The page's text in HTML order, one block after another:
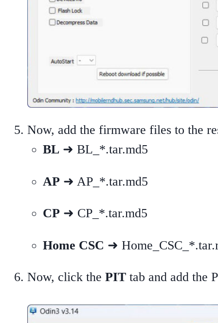
Now, add the firmware files to the
BL ➜ BL_*.tar.md5
AP ➜ AP_*.tar.md5
CP ➜ CP_*.tar.md5
Home CSC ➜
Now, click the PIT tab and add the